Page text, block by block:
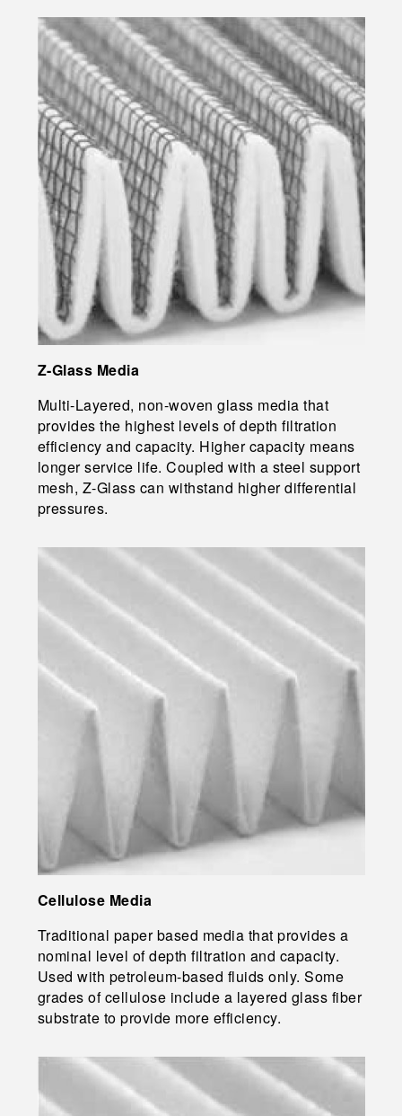
Z-Glass Media
Multi-Layered, non-woven glass media that
provides the highest levels of depth filtration
efficiency and capacity. Higher capacity means
longer service life. Coupled with a steel support
mesh, Z-Glass can withstand higher differential
pressures.
Cellulose Media
Traditional paper based media that provides a
nominal level of depth filtration and capacity.
Used with petroleum-based fluids only. Some
grades of cellulose include a layered glass fiber
substrate to provide more efficiency.